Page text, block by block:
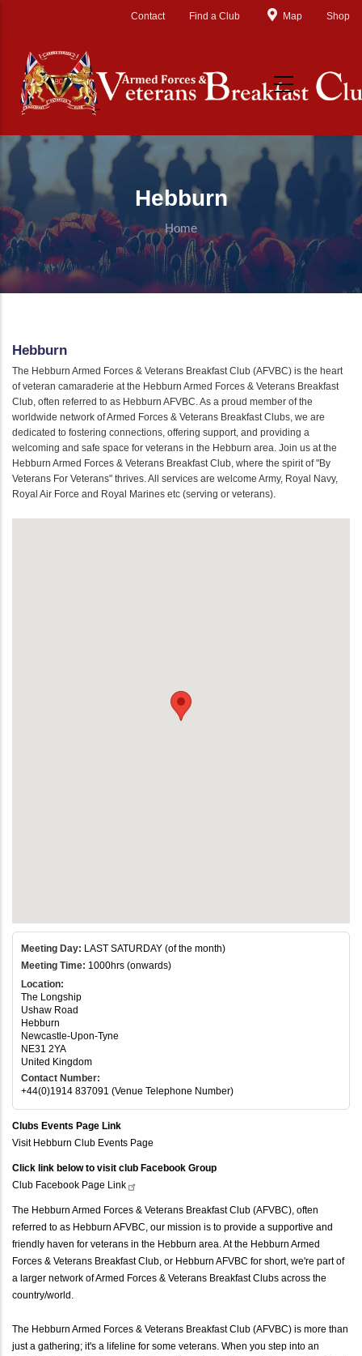
Contact Find a Club Map Shop
Hebburn
Home
Hebburn
The Hebburn Armed Forces & Veterans Breakfast Club (AFVBC) is the heart
of veteran camaraderie at the Hebburn Armed Forces & Veterans Breakfast
Club, often referred to as Hebburn AFVBC. As a proud member of the
worldwide network of Armed Forces & Veterans Breakfast Clubs, we are
dedicated to fostering connections, offering support, and providing a
welcoming and safe space for veterans in the Hebburn area. Join us at the
Hebburn Armed Forces & Veterans Breakfast Club, where the spirit of "By
Veterans For Veterans" thrives. All services are welcome Army, Royal Navy,
Royal Air Force and Royal Marines etc (serving or veterans).
Meeting Day: LAST SATURDAY (of the month)
Meeting Time: 1000hrs (onwards)
Location:
The Longship
Ushaw Road
Hebburn
Newcastle-Upon-Tyne
NE31 2YA
United Kingdom
Contact Number:
+44(0)1914 837091 (Venue Telephone Number)
Clubs Events Page Link
Visit Hebburn Club Events Page
Click link below to visit club Facebook Group
Club Facebook Page Link
The Hebburn Armed Forces & Veterans Breakfast Club (AFVBC), often
referred to as Hebburn AFVBC, our mission is to provide a supportive and
friendly haven for veterans in the Hebburn area. At the Hebburn Armed
Forces & Veterans Breakfast Club, or Hebburn AFVBC for short, we're part of
a larger network of Armed Forces & Veterans Breakfast Clubs across the
country/world.
The Hebburn Armed Forces & Veterans Breakfast Club (AFVBC) is more than
just a gathering; it's a lifeline for some veterans. When you step into an